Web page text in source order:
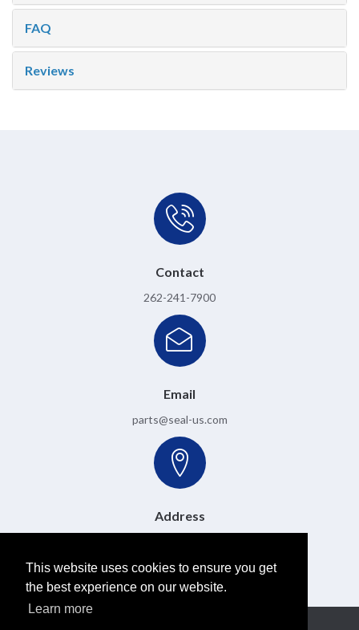
This website uses cookies to ensure you get
the best experience on our website.
Learn more
FAQ
Reviews
Contact
262-241-7900
Email
parts@seal-us.com
Address